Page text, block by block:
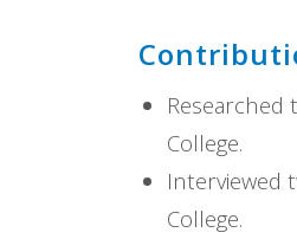
College.
Interviewed
College.